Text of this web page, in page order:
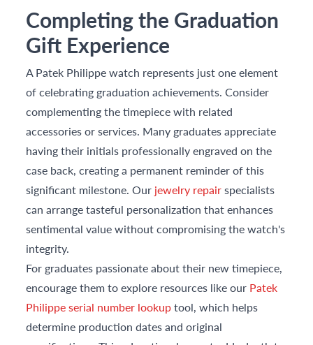
Completing the Graduation
Gift Experience
A Patek Philippe watch represents just one element
of celebrating graduation achievements. Consider
complementing the timepiece with related
accessories or services. Many graduates appreciate
having their initials professionally engraved on the
case back, creating a permanent reminder of this
significant milestone. Our jewelry repairspecialists
can arrange tasteful personalization that enhances
sentimental value without compromising the watch's
integrity.
For graduates passionate about their new timepiece,
encourage them to explore resources like our Patek
Philippe serial number lookuptool, which helps
determine production dates and original